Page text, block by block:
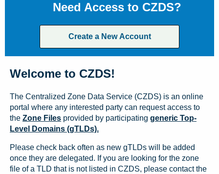
Need Access to CZDS?
Create a New Account
Welcome to CZDS!
The Centralized Zone Data Service (CZDS) is an online
portal where any interested party can request access to
the Zone Files provided by participating generic Top-
Level Domains (gTLDs).
Please check back often as new gTLDs will be added
once they are delegated. If you are looking for the zone
file of a TLD that is not listed in CZDS, please contact the